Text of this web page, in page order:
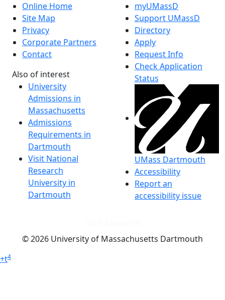
Online Home
Site Map
Privacy
Corporate Partners
Contact
Also of interest
University
Admissions in
Massachusetts
Admissions
Requirements in
Dartmouth
Visit National
Research
University in
Dartmouth
myUMassD
Support UMassD
Directory
Apply
Request Info
Check Application
Status
UMass Dartmouth
Accessibility
Report an
accessibility issue
© 2026 University of Massachusetts Dartmouth
+t4